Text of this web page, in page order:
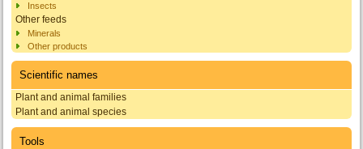
Insects
Other feeds
Minerals
Other products
Scientific names
Plant and animal families
Plant and animal species
Tools